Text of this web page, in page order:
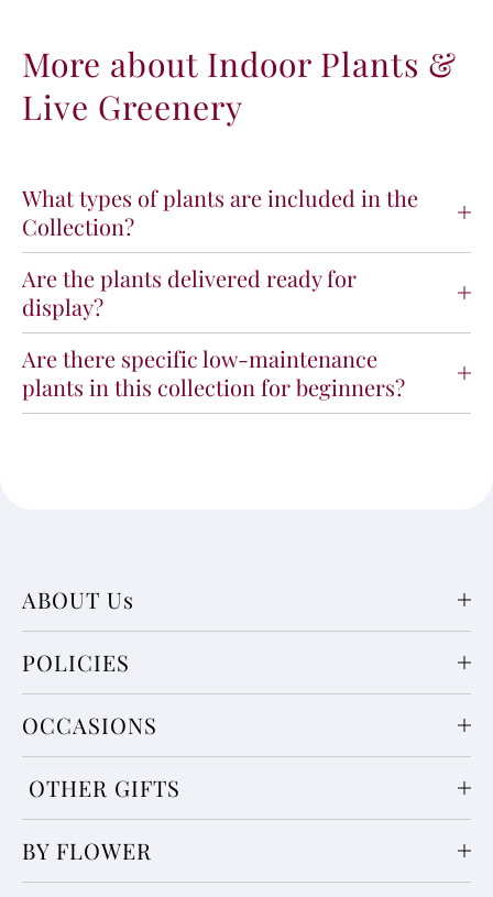
More about Indoor Plants &
Live Greenery
What types of plants are included in the
Collection?
Are the plants delivered ready for
display?
Are there specific low-maintenance
plants in this collection for beginners?
ABOUT Us
POLICIES
OCCASIONS
OTHER GIFTS
BY FLOWER